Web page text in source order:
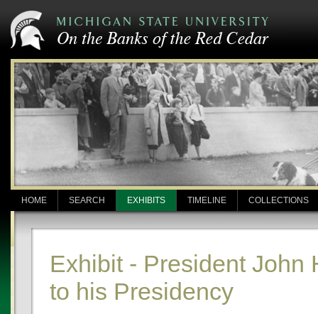
HOME SEARCH EXHIBITS TIMELINE COLLECTIONS
Exhibit - President John
to his Presidency